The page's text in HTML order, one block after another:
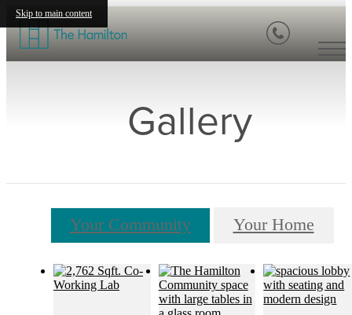
Skip to main content
Gallery
Your Community Your Home